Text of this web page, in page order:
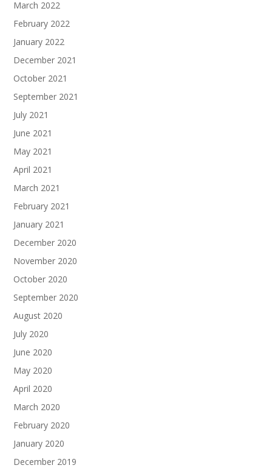
March 2022
February 2022
January 2022
December 2021
October 2021
September 2021
July 2021
June 2021
May 2021
April 2021
March 2021
February 2021
January 2021
December 2020
November 2020
October 2020
September 2020
August 2020
July 2020
June 2020
May 2020
April 2020
March 2020
February 2020
January 2020
December 2019